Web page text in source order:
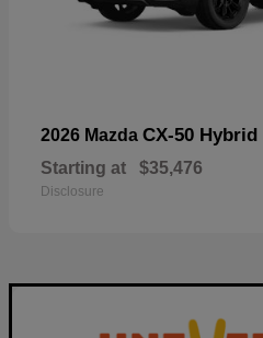
2026 Mazda CX-50 Hybrid
Starting at $35,476
Disclosure